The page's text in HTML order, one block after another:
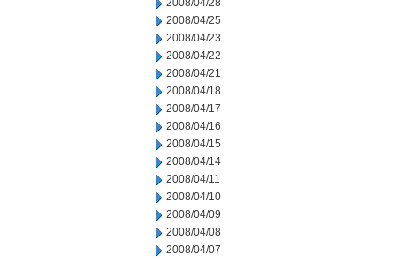
2008/04/28
2008/04/25
2008/04/23
2008/04/22
2008/04/21
2008/04/18
2008/04/17
2008/04/16
2008/04/15
2008/04/14
2008/04/11
2008/04/10
2008/04/09
2008/04/08
2008/04/07